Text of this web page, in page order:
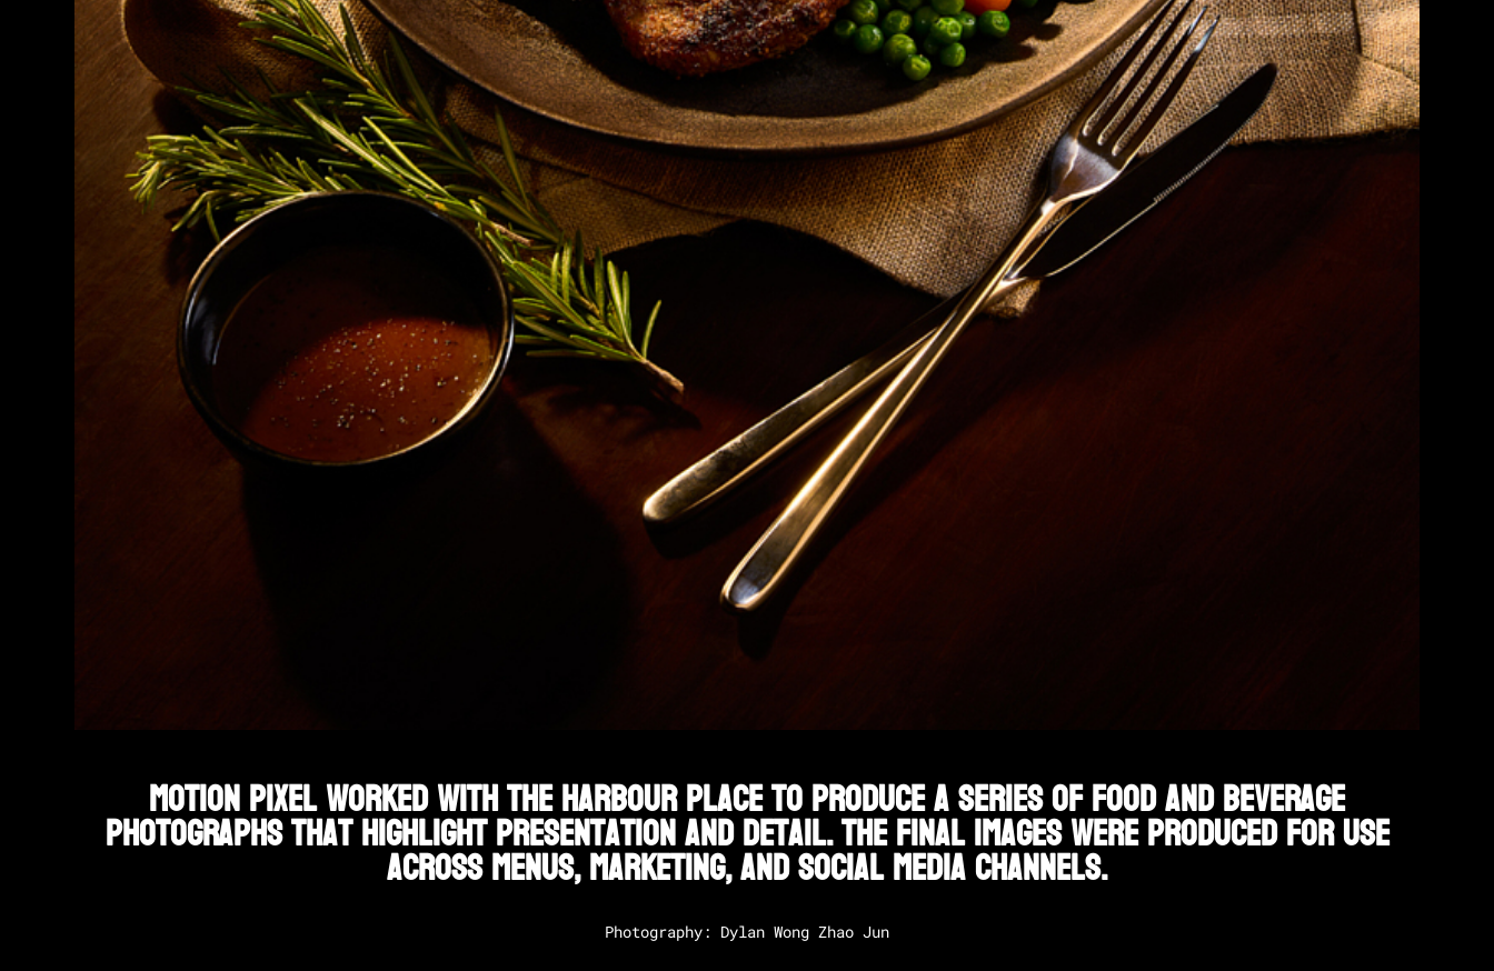
Motion Pixel worked with The Harbour Place to produce a series of food and beverage
photographs that highlight presentation and detail. The final images were produced for use
across menus, marketing, and social media channels.
Photography: Dylan Wong Zhao Jun